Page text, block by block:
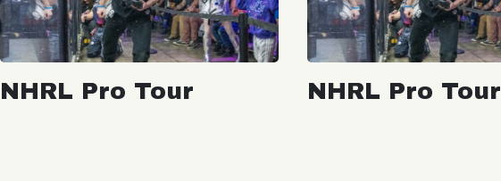
NHRL Pro Tour NHRL Pro Tour